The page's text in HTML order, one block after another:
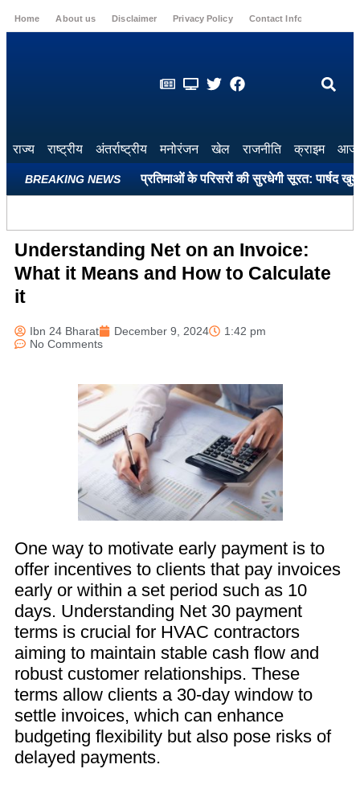
Home About us Disclaimer Privacy Policy Contact Info
राज्य राष्ट्रीय अंतर्राष्ट्रीय मनोरंजन खेल राजनीति क्राइम आज
BREAKING NEWS
और महापुरुषों की प्रतिमाओं के परिसरों की सुरधेगी सूरत: पार्षद खुशबू
Understanding Net on an Invoice:
What it Means and How to Calculate
it
Ibn 24 Bharat December 9, 2024
1:42 pm
No Comments
One way to motivate early payment is to
offer incentives to clients that pay invoices
early or within a set period such as 10
days. Understanding Net 30 payment
terms is crucial for HVAC contractors
aiming to maintain stable cash flow and
robust customer relationships. These
terms allow clients a 30-day window to
settle invoices, which can enhance
budgeting flexibility but also pose risks of
delayed payments.